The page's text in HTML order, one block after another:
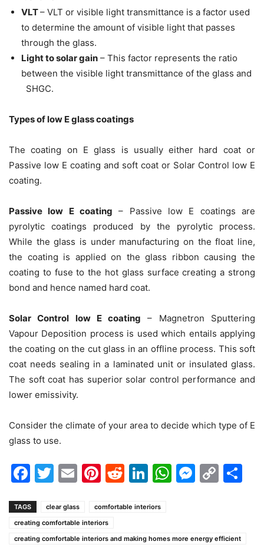
VLT– VLT or visible light transmittance is a factor used
to determine the amount of visible light that passes
through the glass.
Light to solar gain – This factor represents the ratio
between the visible light transmittance of the glass and
SHGC.
Types of low E glass coatings
The coating on E glass is usually either hard coat or
Passive low E coating and soft coat or Solar Control low E
coating.
Passive low E coating – Passive low E coatings are
pyrolytic coatings produced by the pyrolytic process.
While the glass is under manufacturing on the float line,
the coating is applied on the glass ribbon causing the
coating to fuse to the hot glass surface creating a strong
bond and hence named hard coat.
Solar Control low E coating – Magnetron Sputtering
Vapour Deposition process is used which entails applying
the coating on the cut glass in an offline process. This soft
coat needs sealing in a laminated unit or insulated glass.
The soft coat has superior solar control performance and
lower emissivity.
Consider the climate of your area to decide which type of E
glass to use.
Facebook
Twitter
EmailPinterest
Reddit
LinkedIn
WhatsApp
TAGS clear glass
comfortable interiors
creating comfortable interiors
creating comfortable interiors and making homes more energy efficient